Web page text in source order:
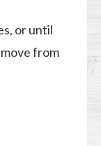
or until
from